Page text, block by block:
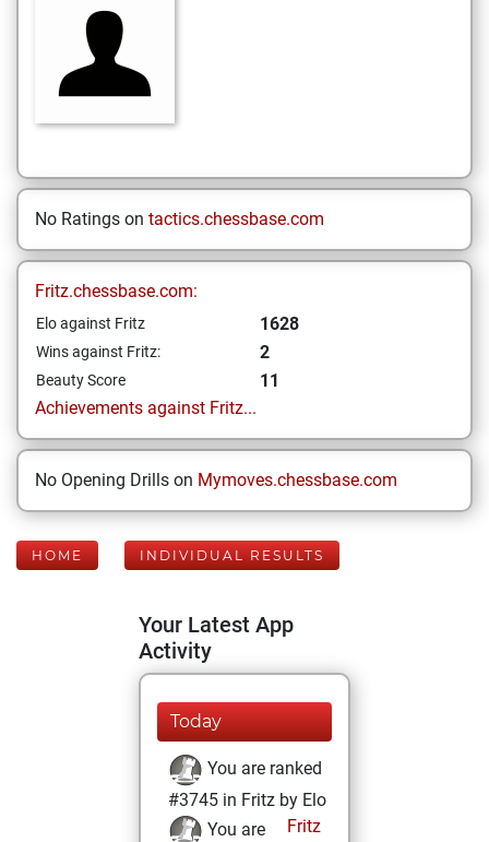
No Ratings on tactics.chessbase.com
Fritz.chessbase.com:
Elo against Fritz 1628
Wins against Fritz: 2
Beauty Score
11
Achievements against Fritz...
No Opening Drills on Mymoves.chessbase.com
HOME INDIVIDUAL RESULTS
Your Latest App
Activity
Today
You are ranked
#3745 in Fritz by Elo
Fritz
You are